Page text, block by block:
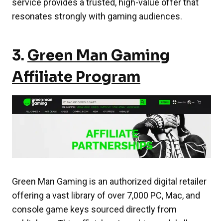
resonates strongly with gaming audiences.
3. Green Man Gaming
Affiliate Program
Green Man Gaming is an authorized digital retailer
offering a vast library of over 7,000 PC, Mac, and
console game keys sourced directly from